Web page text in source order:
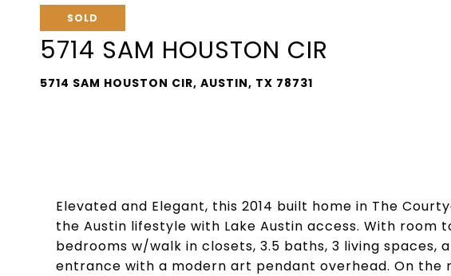
SOLD
5714 SAM HOUSTON CIR
5714 SAM HOUSTON CIR, AUSTIN, TX 78731
Elevated and Elegant, this 2014 built home in The
the Austin lifestyle with Lake Austin access. With room
bedrooms w/walk in closets, 3.5 baths, 3 living spaces,
entrance with a modern art pendant overhead. On